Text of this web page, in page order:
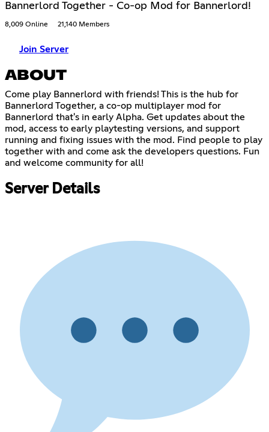
Bannerlord Together - Co-op Mod for Bannerlord!
8,009 Online 21,140 Members
Join Server
ABOUT
Come play Bannerlord with friends! This is the hub for
Bannerlord Together, a co-op multiplayer mod for
Bannerlord that's in early Alpha. Get updates about the
mod, access to early playtesting versions, and support
running and fixing issues with the mod. Find people to play
together with and come ask the developers questions. Fun
and welcome community for all!
Server Details